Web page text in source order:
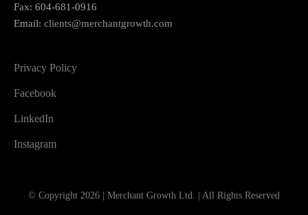
Fax: 604-681-0916
Email: clients@merchantgrowth.com
© Copyright 2026 | Merchant Growth Ltd. | All Rights Reserved
Privacy Policy
Facebook
LinkedIn
Instagram